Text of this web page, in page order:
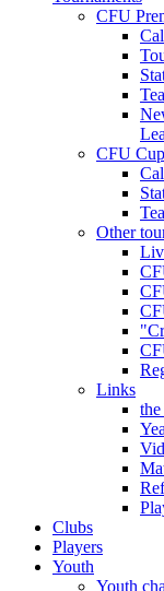
CFU
CFU Cup
Other
Links
Clubs
Players
Youth
Youth